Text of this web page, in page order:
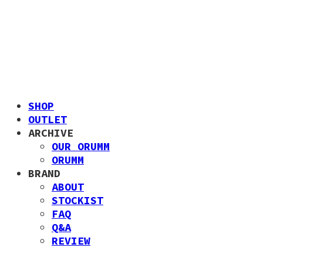
SHOP
OUTLET
ARCHIVE
OUR ORUMM
ORUMM
BRAND
ABOUT
STOCKIST
FAQ
Q&A
REVIEW